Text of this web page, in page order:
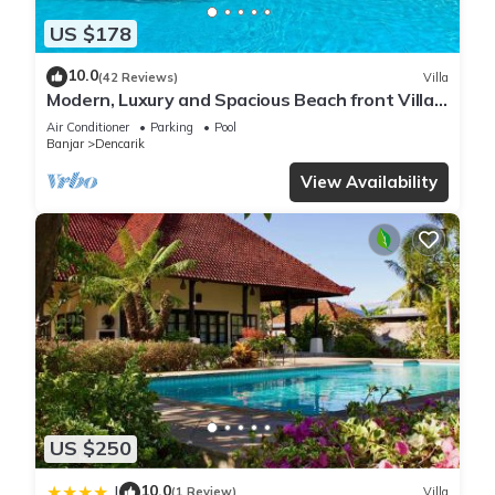
US $178
10.0(42 Reviews) Villa
Modern, Luxury and Spacious Beach front Villa
with Private Pool & Staff
Air Conditioner Parking
Pool
Banjar
Dencarik
View Availability
US $250
10.0(1 Review) Villa